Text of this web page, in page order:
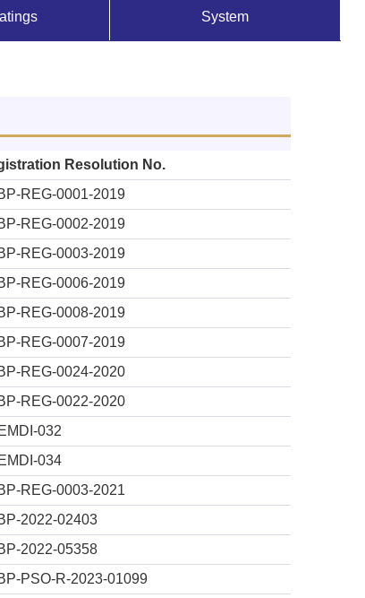
System
Resolution No.
REG-0001-2019
REG-0002-2019
REG-0003-2019
REG-0006-2019
REG-0008-2019
REG-0007-2019
REG-0024-2020
REG-0022-2020
032
034
REG-0003-2021
2022-02403
2022-05358
PSO-R-2023-01099